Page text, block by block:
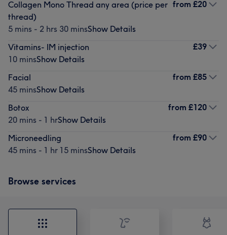
Collagen Mono Thread any area (price per
thread)
5 mins - 2 hrs 30 minsShow Details
from £20
Vitamins- IM injection
10 minsShow Details
£39
Facial
45 minsShow Details
from £85
Botox
20 mins - 1 hrShow Details
from £120
Microneedling
45 mins - 1 hr 15 minsShow Details
from £90
Browse services